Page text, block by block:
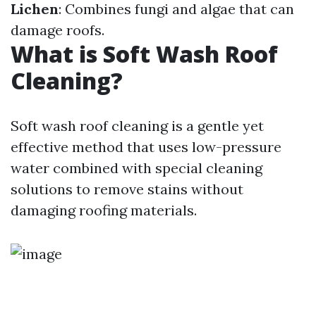
Lichen: Combines fungi and algae that can
damage roofs.
What is Soft Wash Roof
Cleaning?
Soft wash roof cleaning is a gentle yet
effective method that uses low-pressure
water combined with special cleaning
solutions to remove stains without
damaging roofing materials.